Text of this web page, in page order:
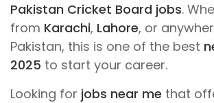
Pakistan Cricket Board jobs.
from Karachi, Lahore, or
Pakistan, this is one of the best
2025 to start your career.
Looking for jobs near me that